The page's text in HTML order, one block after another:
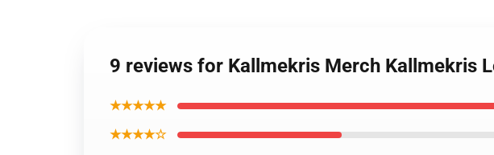
9 reviews for Kallmekris Merch Kallmekris
★★★★★
★★★★☆